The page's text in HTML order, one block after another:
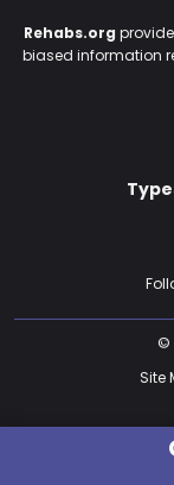
Rehabs.org
biased information
©
Site